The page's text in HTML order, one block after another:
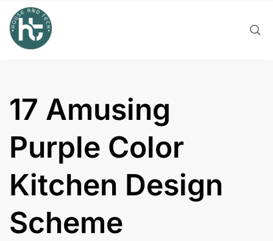
content
17 Amusing
Purple Color
Kitchen Design
Scheme